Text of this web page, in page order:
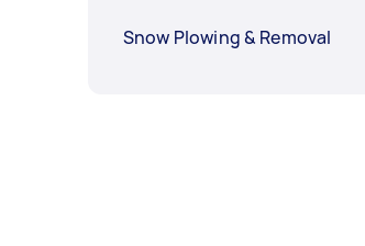
Snow Plowing & Removal